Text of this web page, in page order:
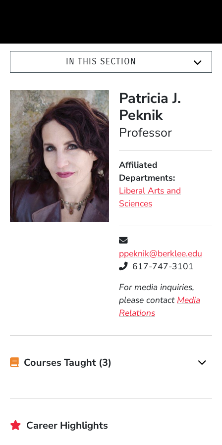
IN THIS SECTION
Patricia J.
Peknik
Professor
Affiliated
Departments
Liberal Arts and
Sciences
ppeknik@berklee.edu
Telephone
617-747-3101
For media inquiries,
please contact Media
Relations
Courses Taught (3)
Career Highlights